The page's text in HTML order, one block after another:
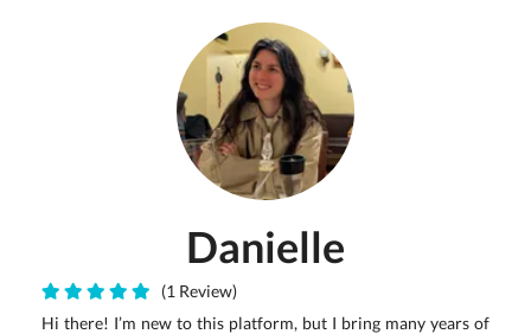
Danielle
(1 Review)
Hi there! I’m new to this platform, but I bring many years of